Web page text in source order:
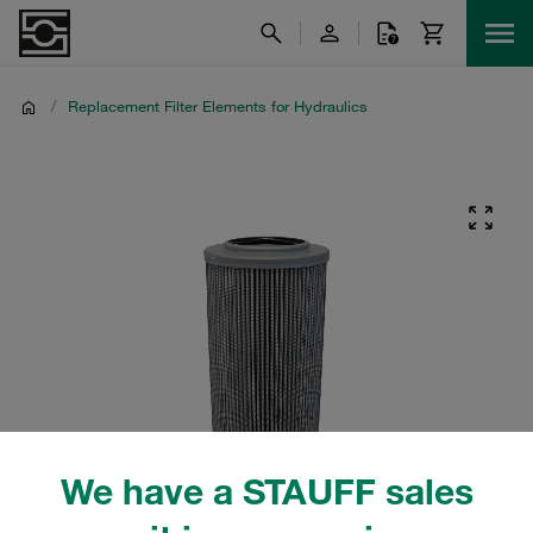
We have a STAUFF sales
/ Replacement Filter Elements for Hydraulics